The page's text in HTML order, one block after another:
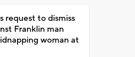
request to dismiss
Franklin man
woman at